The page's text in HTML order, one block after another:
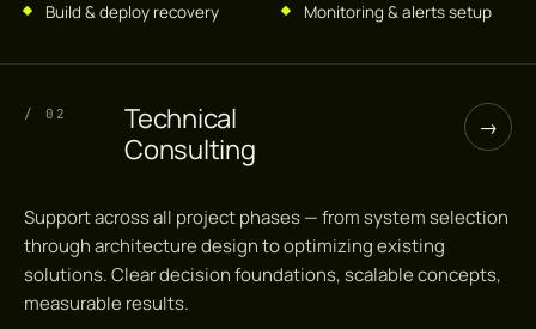
Build & deploy recovery
Monitoring & alerts setup
/ 02
Technical
Consulting
Support across all project phases — from system selection
through architecture design to optimizing existing
solutions. Clear decision foundations, scalable concepts,
measurable results.
→